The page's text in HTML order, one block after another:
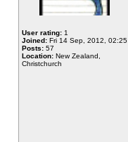
User rating: 1
Joined: Fri 14 Sep, 2012, 02:25
Posts: 57
Location: New Zealand,
Christchurch